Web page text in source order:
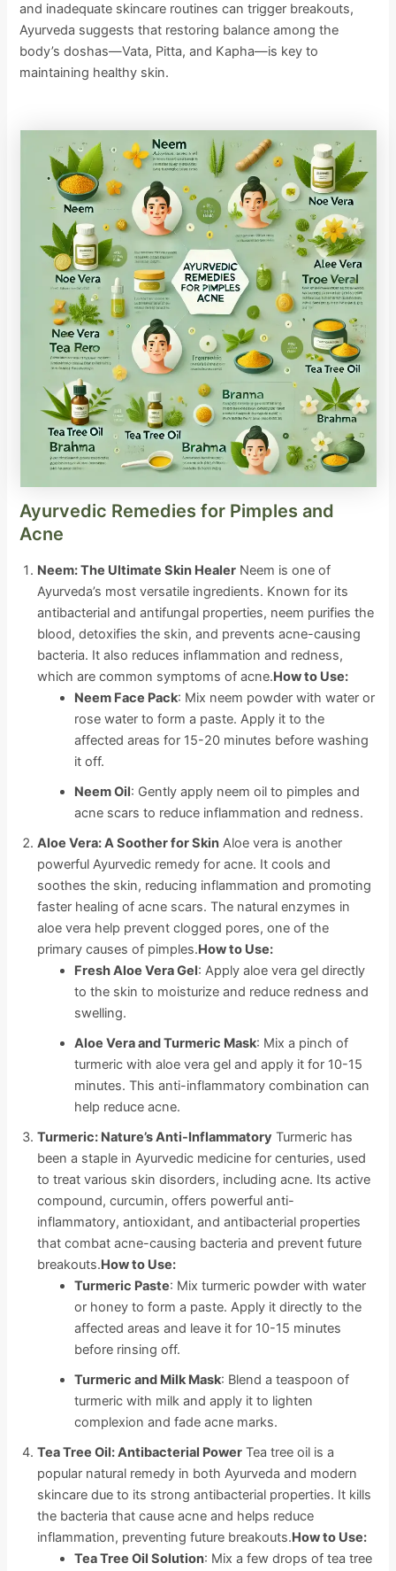
and inadequate skincare routines can trigger breakouts,
Ayurveda suggests that restoring balance among the
body’s doshas—Vata, Pitta, and Kapha—is key to
maintaining healthy skin.
Ayurvedic Remedies for Pimples and
Acne
Neem: The Ultimate Skin Healer Neem is one of
Ayurveda’s most versatile ingredients. Known for its
antibacterial and antifungal properties, neem purifies the
blood, detoxifies the skin, and prevents acne-causing
bacteria. It also reduces inflammation and redness,
which are common symptoms of acne.How to Use:
Neem Face Pack: Mix neem powder with water or
rose water to form a paste. Apply it to the
affected areas for 15-20 minutes before washing
it off.
Neem Oil: Gently apply neem oil to pimples and
acne scars to reduce inflammation and redness.
Aloe Vera: A Soother for Skin Aloe vera is another
powerful Ayurvedic remedy for acne. It cools and
soothes the skin, reducing inflammation and promoting
faster healing of acne scars. The natural enzymes in
aloe vera help prevent clogged pores, one of the
primary causes of pimples.How to Use:
Fresh Aloe Vera Gel: Apply aloe vera gel directly
to the skin to moisturize and reduce redness and
swelling.
Aloe Vera and Turmeric Mask: Mix a pinch of
turmeric with aloe vera gel and apply it for 10-15
minutes. This anti-inflammatory combination can
help reduce acne.
Turmeric: Nature’s Anti-Inflammatory Turmeric has
been a staple in Ayurvedic medicine for centuries, used
to treat various skin disorders, including acne. Its active
compound, curcumin, offers powerful anti-
inflammatory, antioxidant, and antibacterial properties
that combat acne-causing bacteria and prevent future
breakouts.How to Use:
Turmeric Paste: Mix turmeric powder with water
or honey to form a paste. Apply it directly to the
affected areas and leave it for 10-15 minutes
before rinsing off.
Turmeric and Milk Mask: Blend a teaspoon of
turmeric with milk and apply it to lighten
complexion and fade acne marks.
Tea Tree Oil: Antibacterial Power Tea tree oil is a
popular natural remedy in both Ayurveda and modern
skincare due to its strong antibacterial properties. It kills
the bacteria that cause acne and helps reduce
inflammation, preventing future breakouts.How to Use:
Tea Tree Oil Solution: Mix a few drops of tea tree